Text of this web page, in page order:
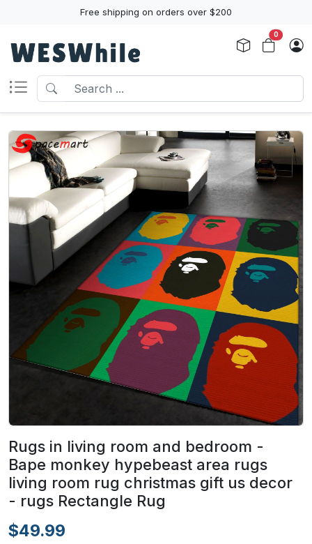
Free shipping on orders over $200
0
Rugs in living room and bedroom -
Bape monkey hypebeast area rugs
living room rug christmas gift us decor
- rugs Rectangle Rug
$49.99